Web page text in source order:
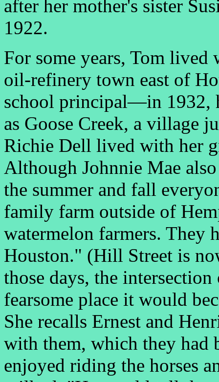
after her mother's sister
1922.
For some years, Tom
oil-refinery town east of
school principal—in 1932,
as Goose Creek, a village
Richie Dell lived with her
Although Johnnie Mae
the summer and fall
family farm outside of
watermelon farmers. They
Houston." (Hill Street is
those days, the
fearsome place it would
She recalls Ernest and
with them, which they had
enjoyed riding the horses